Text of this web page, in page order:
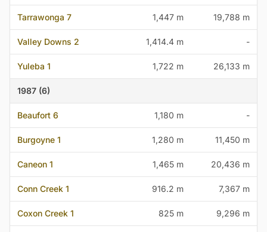
Tarrawonga 7 1,447 m 19,788 m
Valley Downs 2 1,414.4 m -
Yuleba 1 1,722 m 26,133 m
1987 (6)
Beaufort 6 1,180 m -
Burgoyne 1 1,280 m 11,450 m
Caneon 1 1,465 m 20,436 m
Conn Creek 1 916.2 m 7,367 m
Coxon Creek 1 825 m 9,296 m